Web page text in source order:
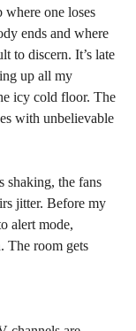
one loses
ends and where
to discern. It’s late
up all my
icy cold floor. The
with unbelievable
jitter. Before my
alert mode,
The room gets